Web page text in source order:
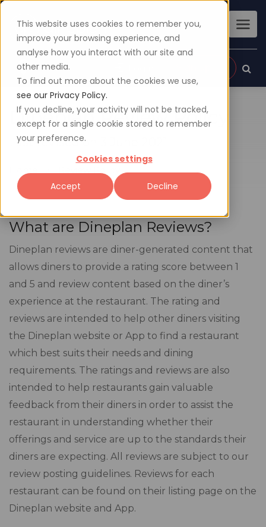
This website uses cookies to remember you,
improve your browsing experience, and
analyse how you interact with our site and
other media.
To find out more about the cookies we use,
see our Privacy Policy.
If you decline, your activity will not be tracked,
except for a single cookie stored to remember
your preference.
Cookies settings
Accept Decline
Dineplan Review Policy
Last revised on 3 June 2021
What are Dineplan Reviews?
Dineplan reviews are diner-generated content that
allows diners to provide a rating score between 1
and 5 and review content based on the diner’s
experience at the restaurant. The rating and
reviews are intended to help other diners visiting
the Dineplan website or App to find a restaurant
which best suits their needs and dining
requirements. The ratings and reviews are also
intended to help restaurants gain valuable
feedback from their diners in order to assist the
restaurant in understanding whether their
offerings and service are up to the standards their
diners are expecting. All reviews are subject to our
review posting guidelines. Reviews for each
restaurant can be found on their listing page on the
Dineplan website and App.